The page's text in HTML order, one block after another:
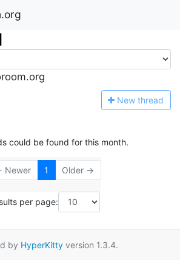
New thread
could be found for this month.
Newer 1 Older →
per page:
by HyperKitty version 1.3.4.